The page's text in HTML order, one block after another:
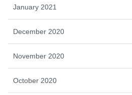
January 2021
December 2020
November 2020
October 2020